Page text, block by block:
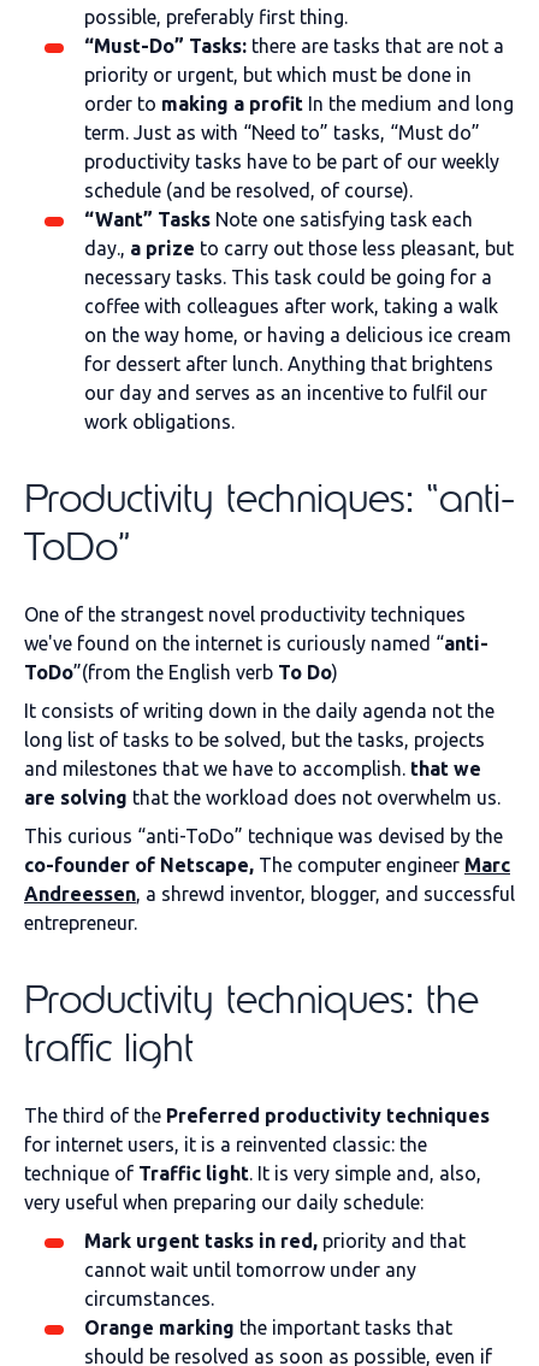
possible, preferably first thing.
“Must-Do” Tasks: there are tasks that are not a
priority or urgent, but which must be done in
order to making a profit In the medium and long
term. Just as with “Need to” tasks, “Must do”
productivity tasks have to be part of our weekly
schedule (and be resolved, of course).
“Want” Tasks Note one satisfying task each
day., a prize to carry out those less pleasant, but
necessary tasks. This task could be going for a
coffee with colleagues after work, taking a walk
on the way home, or having a delicious ice cream
for dessert after lunch. Anything that brightens
our day and serves as an incentive to fulfil our
work obligations.
Productivity techniques: “anti-
ToDo”
One of the strangest novel productivity techniques
we've found on the internet is curiously named “anti-
ToDo”(from the English verb To Do)
It consists of writing down in the daily agenda not the
long list of tasks to be solved, but the tasks, projects
and milestones that we have to accomplish. that we
are solving that the workload does not overwhelm us.
This curious “anti-ToDo” technique was devised by the
co-founder of Netscape, The computer engineer Marc
Andreessen, a shrewd inventor, blogger, and successful
entrepreneur.
Productivity techniques: the
traffic light
The third of the Preferred productivity techniques
for internet users, it is a reinvented classic: the
technique of Traffic light. It is very simple and, also,
very useful when preparing our daily schedule:
Mark urgent tasks in red, priority and that
cannot wait until tomorrow under any
circumstances.
Orange marking the important tasks that
should be resolved as soon as possible, even if